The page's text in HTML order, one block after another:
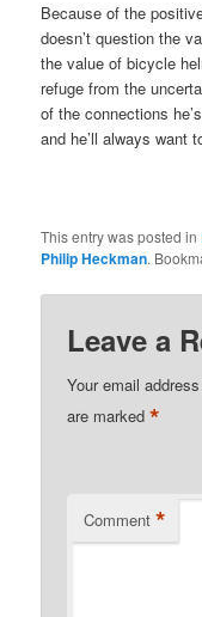
Because of the
doesn’t question the
the value of bicycle
refuge from the
of the connections
and he’ll always want
This entry was posted in
Philip Heckman.
Leave a
Your email
are marked*
Comment *